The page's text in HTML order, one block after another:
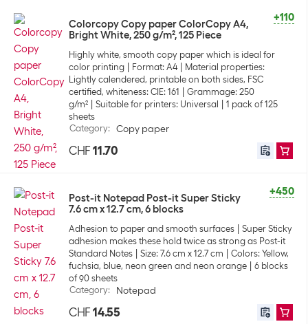
+110
Colorcopy Copy paper ColorCopy A4,
Bright White, 250 g/m², 125 Piece
Highly white, smooth copy paper which is ideal for
color printing
Format: A4
Material properties:
Lightly calendered, printable on both sides, FSC
certified, whiteness: CIE: 161
Grammage: 250
g/m²
Suitable for printers: Universal
1 pack of 125
sheets
Category: Copy paper
CHF 11.70
+450
Post-it Notepad Post-it Super Sticky
7.6 cm x 12.7 cm, 6 blocks
Adhesion to paper and smooth surfaces
Super Sticky
adhesion makes these hold twice as strong as Post-it
Standard Notes
Size: 7.6 cm x 12.7 cm
Colors: Yellow,
fuchsia, blue, neon green and neon orange
6 blocks
of 90 sheets
Category: Notepad
CHF 14.55